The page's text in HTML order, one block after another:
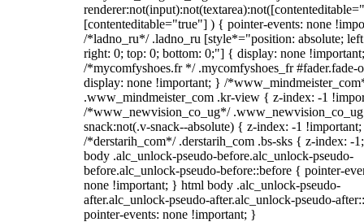
[contenteditable="true"] ) { pointer-events: none
/*ladno_ru*/ .ladno_ru [style*="position: absolute;
right: 0; top: 0; bottom: 0;"] { display: none
/*mycomfyshoes.fr */ .mycomfyshoes_fr #fader.fade-
display: none !important; } /
.www_mindmeister_com .kr-view { z-index: -1
/*www_newvision_co_ug*/
snack:not(.v-snack--absolute) { z-index: -1
/*derstarih_com*/ .derstarih_com .bs-sks { z-index: -
body .alc_unlock-pseudo-before.alc_unlock-pseudo-
before.alc_unlock-pseudo-before::before { pointer-
none !important; } html body .alc_unlock-pseudo-
after.alc_unlock-pseudo-after.alc_unlock-pseudo-
pointer-events: none !important; }